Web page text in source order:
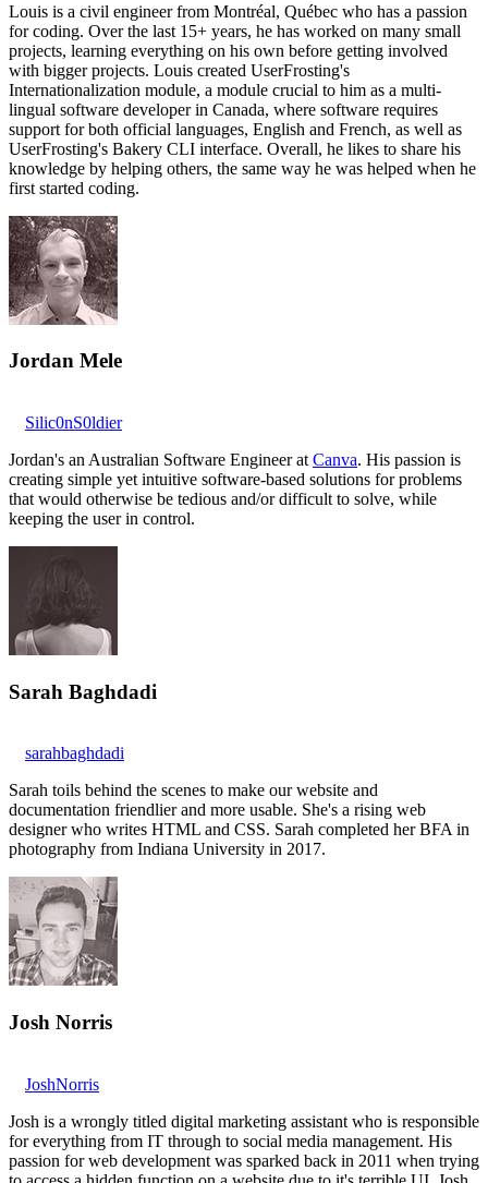
Louis is a civil engineer from Montréal, Québec who has a passion
for coding. Over the last 15+ years, he has worked on many small
projects, learning everything on his own before getting involved
with bigger projects. Louis created UserFrosting's
Internationalization module, a module crucial to him as a multi-
lingual software developer in Canada, where software requires
support for both official languages, English and French, as well as
UserFrosting's Bakery CLI interface. Overall, he likes to share his
knowledge by helping others, the same way he was helped when he
first started coding.
Jordan Mele
Silic0nS0ldier
Jordan's an Australian Software Engineer at Canva. His passion is
creating simple yet intuitive software-based solutions for problems
that would otherwise be tedious and/or difficult to solve, while
keeping the user in control.
Sarah Baghdadi
sarahbaghdadi
Sarah toils behind the scenes to make our website and
documentation friendlier and more usable. She's a rising web
designer who writes HTML and CSS. Sarah completed her BFA in
photography from Indiana University in 2017.
Josh Norris
JoshNorris
Josh is a wrongly titled digital marketing assistant who is responsible
for everything from IT through to social media management. His
passion for web development was sparked back in 2011 when trying